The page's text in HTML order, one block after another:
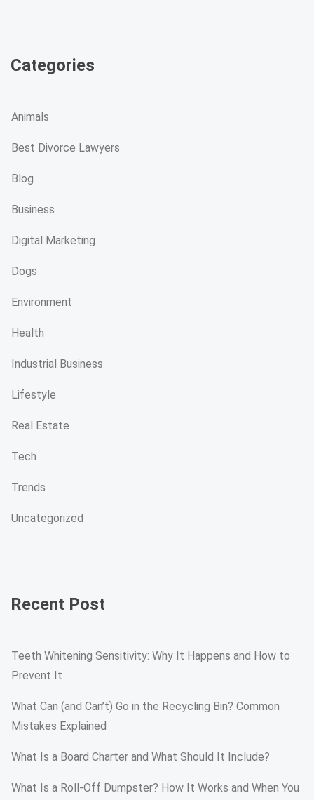
Categories
Animals
Best Divorce Lawyers
Blog
Business
Digital Marketing
Dogs
Environment
Health
Industrial Business
Lifestyle
Real Estate
Tech
Trends
Uncategorized
Recent Post
Teeth Whitening Sensitivity: Why It Happens and How to
Prevent It
What Can (and Can’t) Go in the Recycling Bin? Common
Mistakes Explained
What Is a Board Charter and What Should It Include?
What Is a Roll-Off Dumpster? How It Works and When You